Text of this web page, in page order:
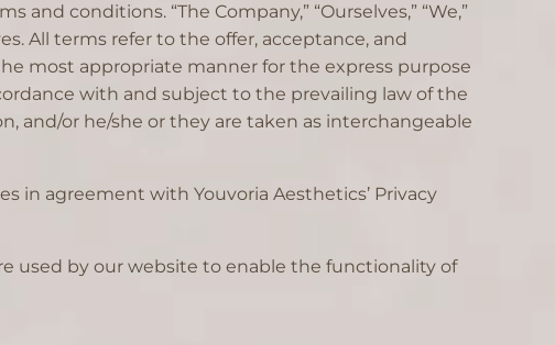
conditions. “The Company,” “Ourselves,” “We,”
All terms refer to the offer, acceptance, and
most appropriate manner for the express purpose
with and subject to the prevailing law of the
and/or he/she or they are taken as interchangeable
in agreement with Youvoria Aesthetics’ Privacy
used by our website to enable the functionality of